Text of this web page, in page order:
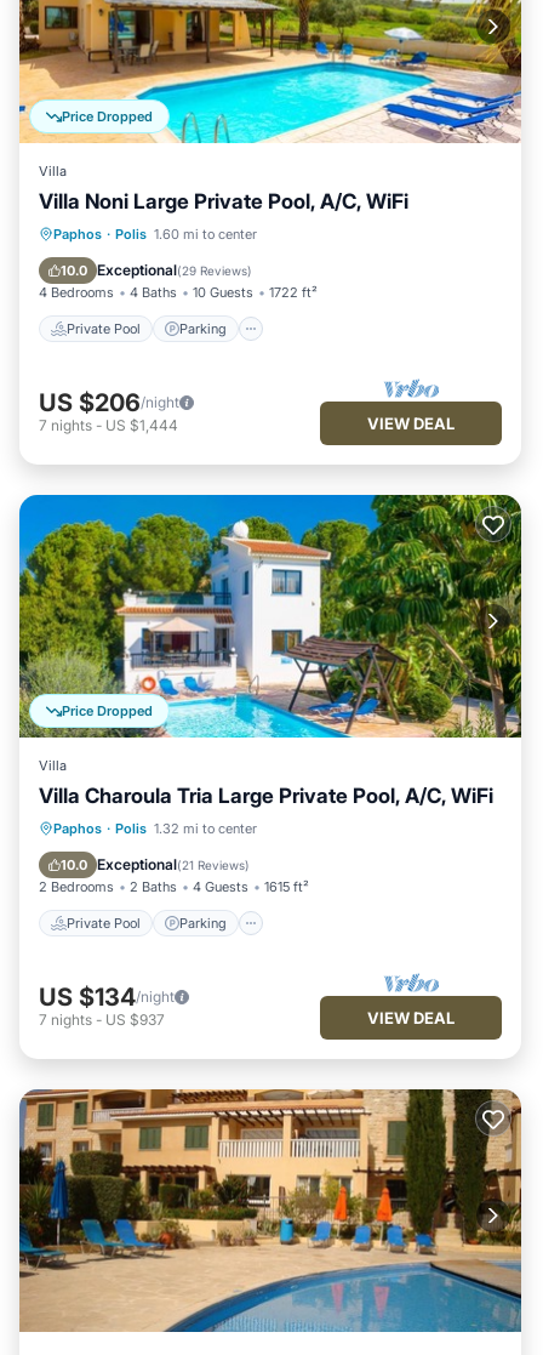
Price Dropped
Villa
Villa Noni Large Private Pool, A/C, WiFi
Paphos · Polis 1.60 mi to center
10.0 Exceptional(29 Reviews)
4 Bedrooms 4 Baths 10 Guests 1722 ft²
Private Pool Parking
Private Pool Parking
Balcony/Terrace
US $206/night
7 nights - US $1,444 VIEW DEAL
Price Dropped
Villa
Villa Charoula Tria Large Private Pool, A/C, WiFi
Paphos · Polis 1.32 mi to center
10.0 Exceptional(21 Reviews)
2 Bedrooms 2 Baths 4 Guests 1615 ft²
Private Pool Parking
Private Pool Parking
Balcony/Terrace
US $134/night
7 nights - US $937 VIEW DEAL